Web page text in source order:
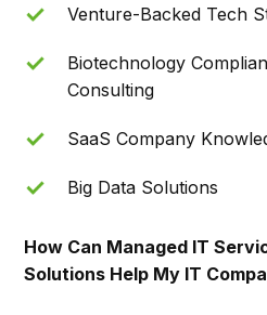
Venture-Backed Tech
Biotechnology
Consulting
SaaS Company
Big Data Solutions
How Can Managed IT
Solutions Help My IT